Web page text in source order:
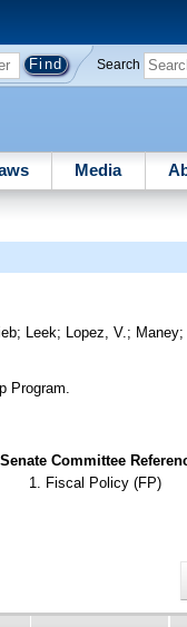
Search
Media
; Leek; Lopez, V.; Maney;
Program.
Senate Committee
Fiscal Policy (FP)